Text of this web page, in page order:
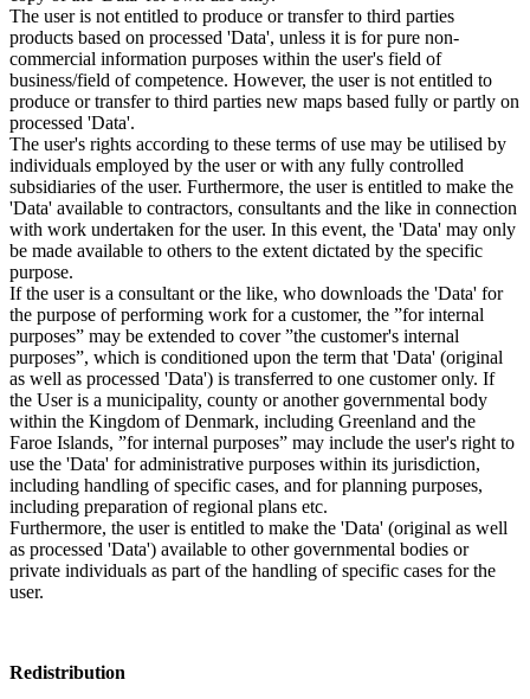
The user is not entitled to produce or transfer to third parties
products based on processed 'Data', unless it is for pure non-
commercial information purposes within the user's field of
business/field of competence. However, the user is not entitled to
produce or transfer to third parties new maps based fully or partly on
processed 'Data'.
The user's rights according to these terms of use may be utilised by
individuals employed by the user or with any fully controlled
subsidiaries of the user. Furthermore, the user is entitled to make the
'Data' available to contractors, consultants and the like in connection
with work undertaken for the user. In this event, the 'Data' may only
be made available to others to the extent dictated by the specific
purpose.
If the user is a consultant or the like, who downloads the 'Data' for
the purpose of performing work for a customer, the ”for internal
purposes” may be extended to cover ”the customer's internal
purposes”, which is conditioned upon the term that 'Data' (original
as well as processed 'Data') is transferred to one customer only. If
the User is a municipality, county or another governmental body
within the Kingdom of Denmark, including Greenland and the
Faroe Islands, ”for internal purposes” may include the user's right to
use the 'Data' for administrative purposes within its jurisdiction,
including handling of specific cases, and for planning purposes,
including preparation of regional plans etc.
Furthermore, the user is entitled to make the 'Data' (original as well
as processed 'Data') available to other governmental bodies or
private individuals as part of the handling of specific cases for the
user.
Redistribution